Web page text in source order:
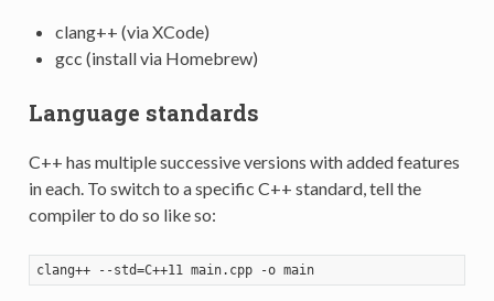
clang++ (via XCode)
gcc (install via Homebrew)
Language standards
C++ has multiple successive versions with added features
in each. To switch to a specific C++ standard, tell the
compiler to do so like so:
clang++ --std=C++11 main.cpp -o main